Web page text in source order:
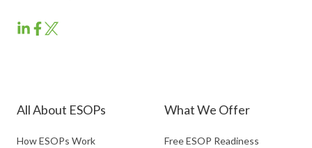
ESOP
ESOPESOP
All About ESOPs
How ESOPs Work
What We Offer
Free ESOP Readiness